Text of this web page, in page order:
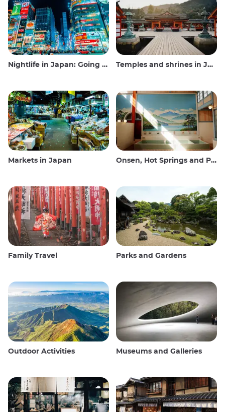
Nightlife in Japan: Going out, seeing and drinking Temples and shrines in Japan
Markets in Japan Onsen, Hot Springs and Public Baths
Family Travel Parks and Gardens
Outdoor Activities Museums and Galleries